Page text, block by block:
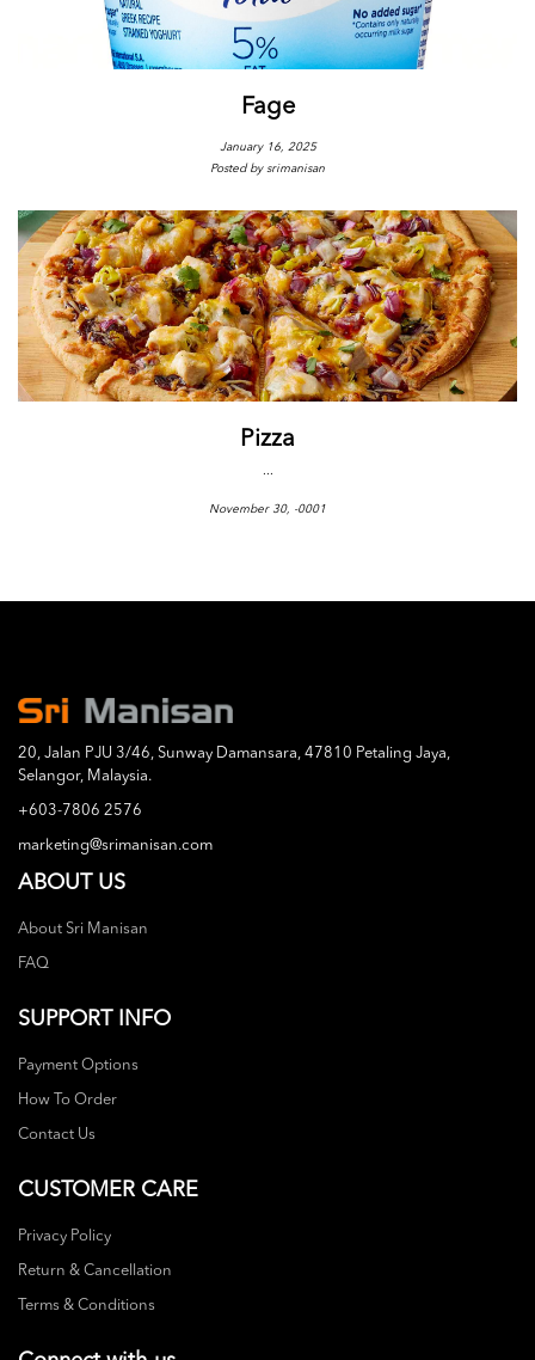
Fage
January 16, 2025
Posted by srimanisan
Pizza
...
November 30, -0001
20, Jalan PJU 3/46, Sunway Damansara, 47810 Petaling Jaya,
Selangor, Malaysia.
+603-7806 2576
marketing@srimanisan.com
ABOUT US
About Sri Manisan
FAQ
SUPPORT INFO
Payment Options
How To Order
Contact Us
CUSTOMER CARE
Privacy Policy
Return & Cancellation
Terms & Conditions